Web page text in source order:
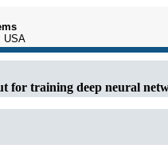
USA
for training deep neural